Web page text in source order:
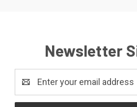
Newsletter
Address